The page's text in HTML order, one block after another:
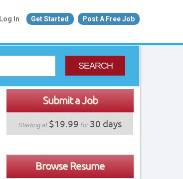
Log In Get Started Post A Free Job
SEARCH
Submit a Job
Starting at $19.99 for30 days
Browse Resume